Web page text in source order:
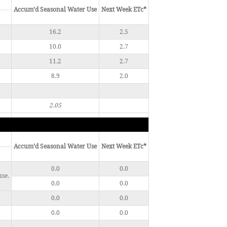
Accum’d Seasonal Water Use Next Week ETc*
16.2
2.5
10.0
2.7
11.2
2.7
8.9
2.0
2.05
Accum’d Seasonal Water Use Next Week ETc*
0.0
0.0
0.0
0.0
0.0
0.0
0.0
0.0